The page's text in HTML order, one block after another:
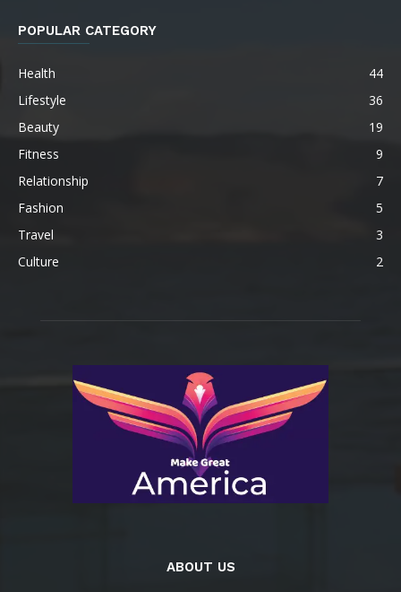
POPULAR CATEGORY
Health
44
Lifestyle
36
Beauty
19
Fitness
9
Relationship
7
Fashion
5
Travel
3
Culture
2
ABOUT US